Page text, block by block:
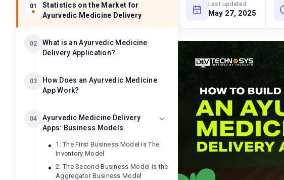
01
Statistics on the Market for
Ayurvedic Medicine Delivery
02
What is an Ayurvedic Medicine
Delivery Application?
03
How Does an Ayurvedic Medicine
App Work?
04
Ayurvedic Medicine Delivery
Apps: Business Models
1. The First Business Model is The
Inventory Model
2. The Second Business Model is the
Aggregator Business Model
Last updated
May 27, 2025